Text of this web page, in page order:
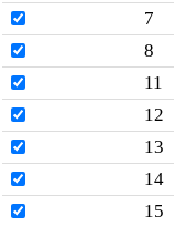
7
8
11
12
13
14
15